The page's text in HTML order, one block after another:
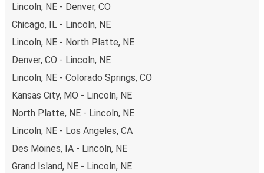
Lincoln, NE - Denver, CO
Chicago, IL - Lincoln, NE
Lincoln, NE - North Platte, NE
Denver, CO - Lincoln, NE
Lincoln, NE - Colorado Springs, CO
Kansas City, MO - Lincoln, NE
North Platte, NE - Lincoln, NE
Lincoln, NE - Los Angeles, CA
Des Moines, IA - Lincoln, NE
Grand Island, NE - Lincoln, NE